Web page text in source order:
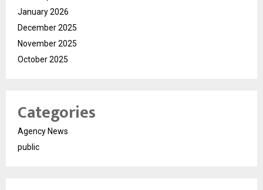
January 2026
December 2025
November 2025
October 2025
Categories
Agency News
public